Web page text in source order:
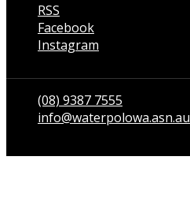
RSS
Facebook
Instagram
(08) 9387 7555
info@waterpolowa.asn.au